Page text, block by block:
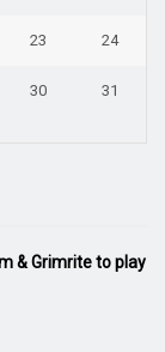
23 24
30 31
& Grimrite to play